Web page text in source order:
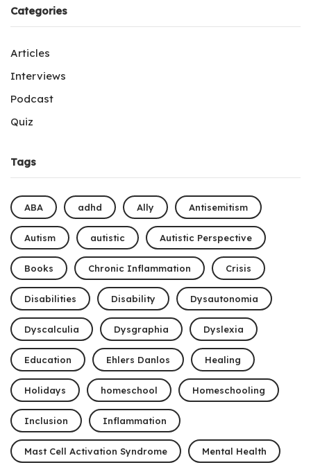
Categories
Articles
Interviews
Podcast
Quiz
Tags
ABA adhd Ally Antisemitism
Autism autistic Autistic Perspective
Books Chronic Inflammation Crisis
Disabilities Disability Dysautonomia
Dyscalculia Dysgraphia Dyslexia
Education Ehlers Danlos Healing
Holidays homeschool Homeschooling
Inclusion Inflammation
Mast Cell Activation Syndrome Mental Health